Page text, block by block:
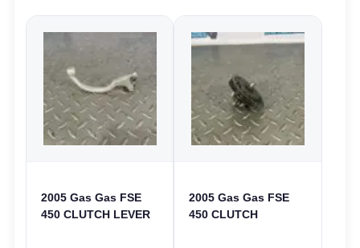
2005 Gas Gas FSE
450 CLUTCH LEVER
2005 Gas Gas FSE
450 CLUTCH